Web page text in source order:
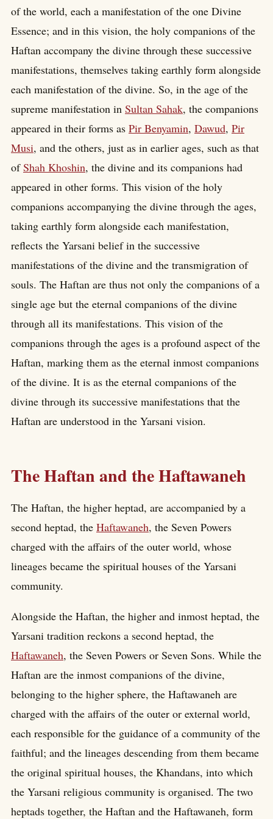
of the world, each a manifestation of the one Divine
Essence; and in this vision, the holy companions of the
Haftan accompany the divine through these successive
manifestations, themselves taking earthly form alongside
each manifestation of the divine. So, in the age of the
supreme manifestation in Sultan Sahak, the companions
appeared in their forms as Pir Benyamin, Dawud, Pir
Musi, and the others, just as in earlier ages, such as that
ofShah Khoshin, the divine and its companions had
appeared in other forms. This vision of the holy
companions accompanying the divine through the ages,
taking earthly form alongside each manifestation,
reflects the Yarsani belief in the successive
manifestations of the divine and the transmigration of
souls. The Haftan are thus not only the companions of a
single age but the eternal companions of the divine
through all its manifestations. This vision of the
companions through the ages is a profound aspect of the
Haftan, marking them as the eternal inmost companions
of the divine. It is as the eternal companions of the
divine through its successive manifestations that the
Haftan are understood in the Yarsani vision.
The Haftan and the Haftawaneh
The Haftan, the higher heptad, are accompanied by a
second heptad, the Haftawaneh, the Seven Powers
charged with the affairs of the outer world, whose
lineages became the spiritual houses of the Yarsani
community.
Alongside the Haftan, the higher and inmost heptad, the
Yarsani tradition reckons a second heptad, the
Haftawaneh, the Seven Powers or Seven Sons. While the
Haftan are the inmost companions of the divine,
belonging to the higher sphere, the Haftawaneh are
charged with the affairs of the outer or external world,
each responsible for the guidance of a community of the
faithful; and the lineages descending from them became
the original spiritual houses, the Khandans, into which
the Yarsani religious community is organised. The two
heptads together, the Haftan and the Haftawaneh, form